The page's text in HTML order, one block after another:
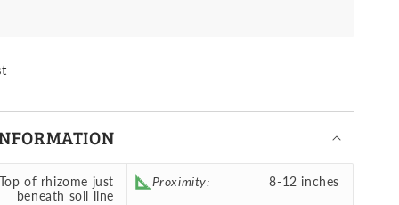
Top of rhizome just
beneath soil line
Proximity: 8-12 inches